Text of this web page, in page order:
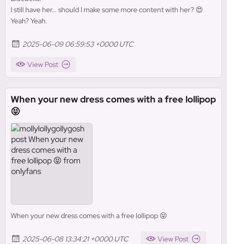
I still have her… should I make some more content with her? 😍
Yeah? Yeah.
2025-06-09 06:59:53 +0000 UTC
View Post
When your new dress comes with a free lollipop
😝
When your new dress comes with a free lollipop 😝
2025-06-08 13:34:21 +0000 UTC View Post